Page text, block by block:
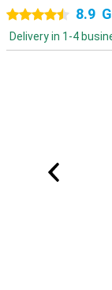
4.5 stars8.9
Delivery in 1-4